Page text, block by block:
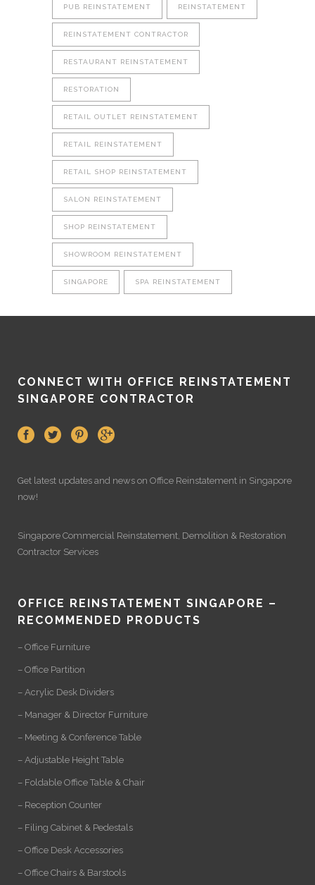
PUB REINSTATEMENT REINSTATEMENT
REINSTATEMENT CONTRACTOR
RESTAURANT REINSTATEMENT
RESTORATION
RETAIL OUTLET REINSTATEMENT
RETAIL REINSTATEMENT
RETAIL SHOP REINSTATEMENT
SALON REINSTATEMENT
SHOP REINSTATEMENT
SHOWROOM REINSTATEMENT
SINGAPORE SPA REINSTATEMENT
CONNECT WITH OFFICE REINSTATEMENT
SINGAPORE CONTRACTOR
Get latest updates and news on Office Reinstatement in Singapore
now!
Singapore Commercial Reinstatement, Demolition & Restoration
Contractor Services
OFFICE REINSTATEMENT SINGAPORE –
RECOMMENDED PRODUCTS
– Office Furniture
– Office Partition
– Acrylic Desk Dividers
– Manager & Director Furniture
– Meeting & Conference Table
– Adjustable Height Table
– Foldable Office Table & Chair
– Reception Counter
– Filing Cabinet & Pedestals
– Office Desk Accessories
– Office Chairs & Barstools